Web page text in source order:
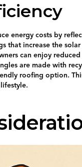
energy costs by
that increase the
can enjoy
are made with
roofing option.